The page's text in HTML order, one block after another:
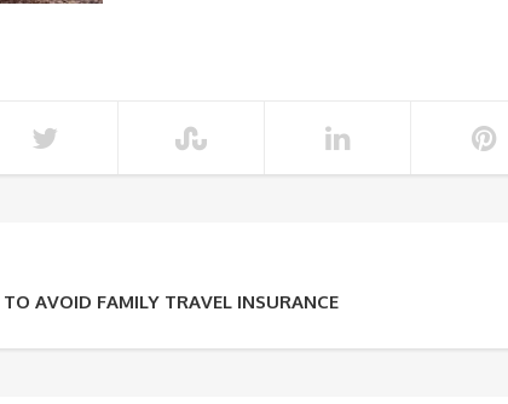
AVOID FAMILY TRAVEL INSURANCE